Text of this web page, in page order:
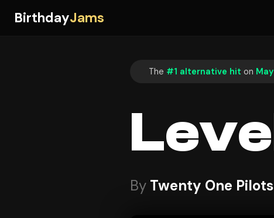
BirthdayJams
The #1 alternative hit on
By Twenty One Pilots